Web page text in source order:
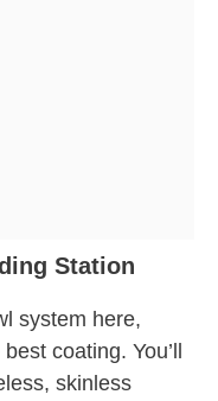
Station
system here,
coating. You’ll
skinless